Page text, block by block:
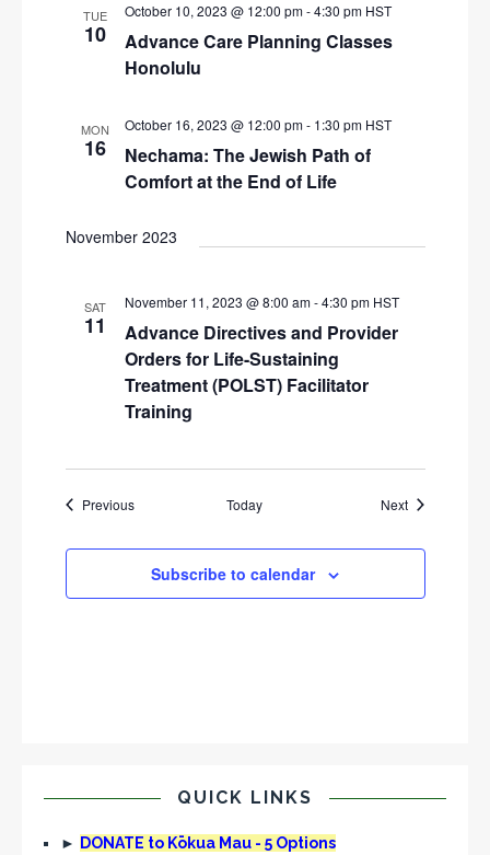
TUE
10
Advance Care Planning Classes
Honolulu
October 10, 2023 @ 12:00 pm-4:30 pm HST
MON
16
Nechama: The Jewish Path of
Comfort at the End of Life
October 16, 2023 @ 12:00 pm- 1:30 pm HST
November 2023
SAT
11
Advance Directives and Provider
Orders for Life-Sustaining
Treatment (POLST) Facilitator
Training
November 11, 2023 @ 8:00 am-4:30 pm HST
PreviousEvents Today NextEvents
Subscribe to calendar
QUICK LINKS
► DONATE to Kōkua Mau - 5 Options